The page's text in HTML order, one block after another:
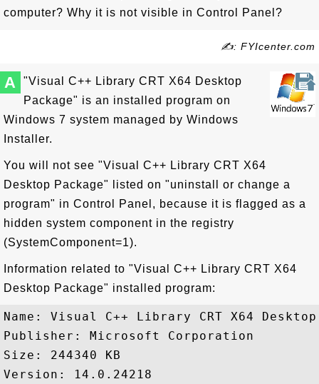
computer? Why it is not visible in Control Panel?
✍: FYIcenter.com
A
"Visual C++ Library CRT X64 Desktop
Package" is an installed program on
Windows 7 system managed by Windows
Installer.
You will not see "Visual C++ Library CRT X64
Desktop Package" listed on "uninstall or change a
program" in Control Panel, because it is flagged as a
hidden system component in the registry
(SystemComponent=1).
Information related to "Visual C++ Library CRT X64
Desktop Package" installed program:
Name: Visual C++ Library CRT X64 Desktop
Publisher: Microsoft Corporation
Size: 244340 KB
Version: 14.0.24218